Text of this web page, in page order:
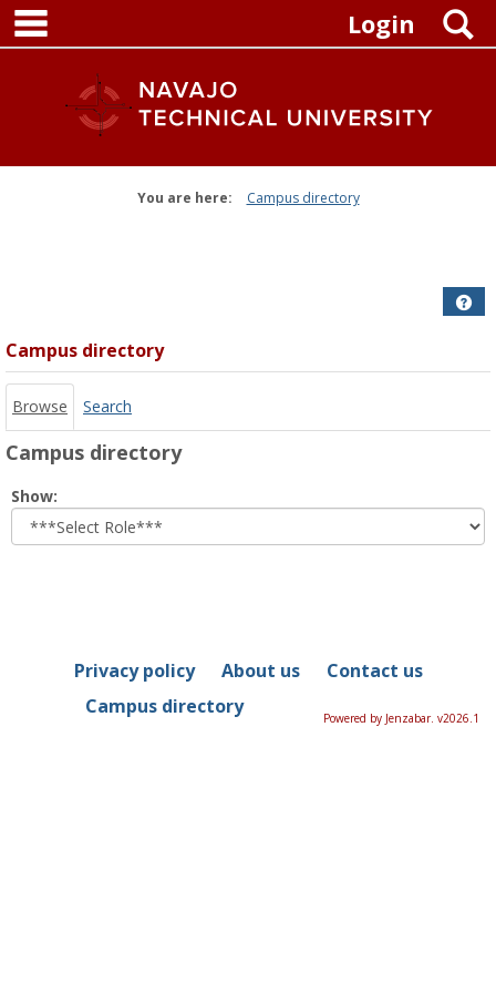
Skip
content
Login
You are here: Campus directory
Campus directory
Browse Search
Campus directory
Show:
role
Privacy policy About us
Contact us
Campus directory
Powered by Jenzabar. v2026.1